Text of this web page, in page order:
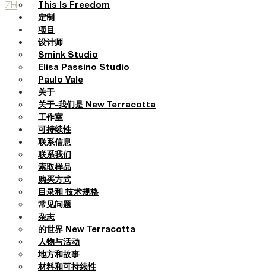
ZH
This Is Freedom
定制
项目
设计师
Smink Studio
Elisa Passino Studio
Paulo Vale
关于
关于-我们是 New Terracotta
工作室
可持续性
联系信息
联系我们
索取样品
购买方式
目录和 技术规格
常见问题
杂志
的世界 New Terracotta
人物与活动
地方和故事
材料和可持续性